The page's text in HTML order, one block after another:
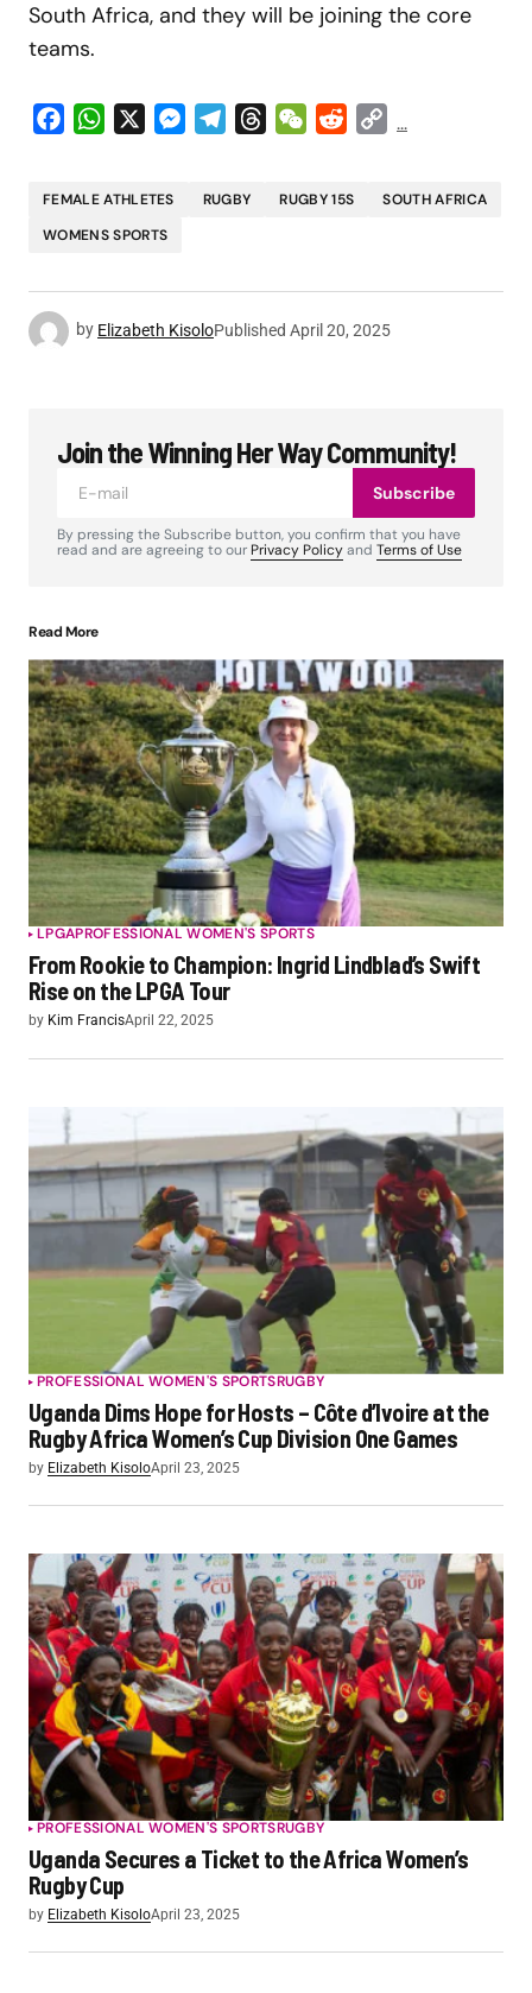
South Africa, and they will be joining the core
teams.
FacebookWhatsApp Messenger
TelegramThreadsWeChatReddit...
FEMALE ATHLETES RUGBY RUGBY 15S
SOUTH AFRICA
WOMENS SPORTS
by Elizabeth KisoloPublished April 20, 2025
Join the Winning Her Way Community!
Subscribe
By pressing the Subscribe button, you confirm that you have
read and are agreeing to our Privacy Policyand Terms of Use
Read More
LPGAPROFESSIONAL WOMEN'S SPORTS
From Rookie to Champion: Ingrid Lindblad’s Swift
Rise on the LPGA Tour
by Kim FrancisApril 22, 2025
PROFESSIONAL WOMEN'S SPORTSRUGBY
Uganda Dims Hope for Hosts – Côte d’Ivoire at the
Rugby Africa Women’s Cup Division One Games
by Elizabeth KisoloApril 23, 2025
PROFESSIONAL WOMEN'S SPORTSRUGBY
Uganda Secures a Ticket to the Africa Women’s
Rugby Cup
by Elizabeth KisoloApril 23, 2025